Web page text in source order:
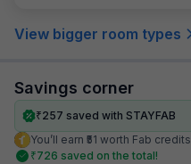
View bigger room types
Savings corner
₹257 saved with STAYFAB
You’ll earn ₹51 worth Fab credits
₹726 saved on the total!